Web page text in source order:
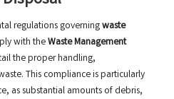
regulations governingwaste
with theWaste Management
the proper handling,
This compliance is particularly
as substantial amounts of debris,